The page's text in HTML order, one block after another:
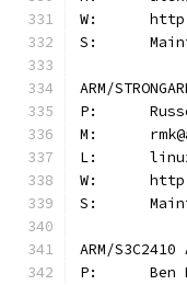
W:
S:
ARM/
P:
M:
W:
S:
ARM/S3C2410
P: